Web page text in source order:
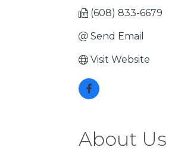
(608) 833-6679
Send Email
Visit Website
About Us